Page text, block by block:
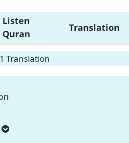
Listen
Quran
Translation
Translation